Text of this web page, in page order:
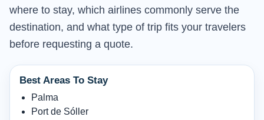
where to stay, which airlines commonly serve the
destination, and what type of trip fits your travelers
before requesting a quote.
Best Areas To Stay
Palma
Port de Sóller